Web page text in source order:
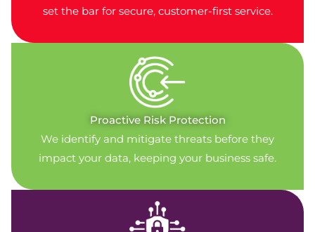
set the bar for secure, customer-first service.
Proactive Risk Protection
We identify and mitigate threats before they
impact your data, keeping your business safe.